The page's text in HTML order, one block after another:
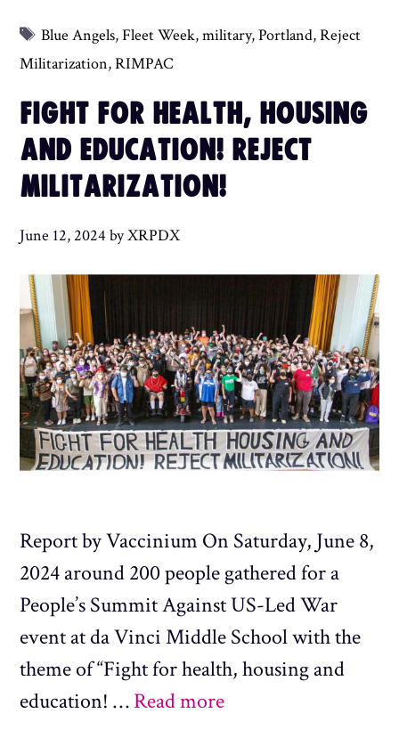
Tags
Blue Angels,Fleet Week,military,Portland,Reject
Militarization,RIMPAC
FIGHT FOR HEALTH, HOUSING
AND EDUCATION! REJECT
MILITARIZATION!
June 12, 2024 byXRPDX
Report by Vaccinium On Saturday, June 8,
2024 around 200 people gathered for a
People’s Summit Against US-Led War
event at da Vinci Middle School with the
theme of “Fight for health, housing and
education! …Read more